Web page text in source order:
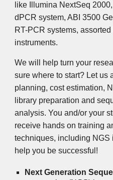
like Illumina NextSeq
dPCR system, ABI 3500
RT-PCR systems,
instruments.
We will help turn your
sure where to start? Let us
planning, cost estimation,
library preparation and
analysis. You and/or your
receive hands on training
techniques, including NGS
help you be successful!
Next Generation